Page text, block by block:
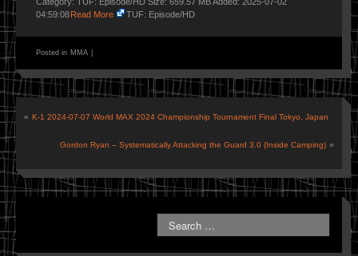
04:59:08Read More TUF: Episode/HD
Posted in MMA
« K-1 2024-07-07 World MAX 2024 Championship Tournament Final Tokyo, Japan
Gordon Ryan – Systematically Attacking the Guard 3.0 (Inside Camping) »